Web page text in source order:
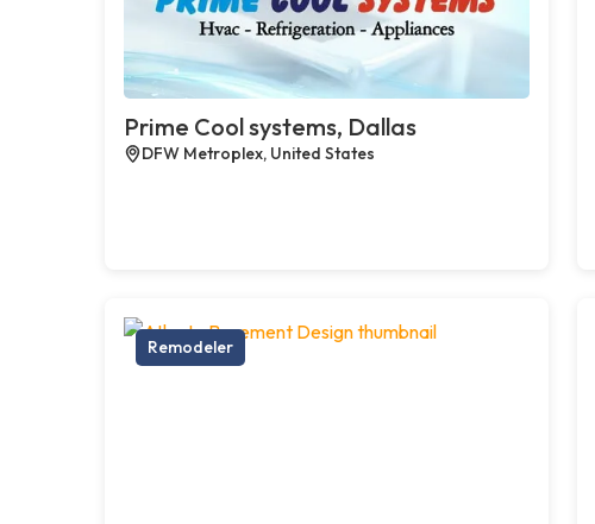
Prime Cool systems, Dallas
DFW Metroplex, United States
Remodeler